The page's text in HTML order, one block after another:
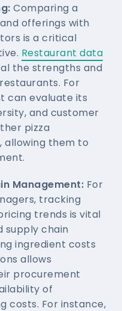
Comparing a
offerings with
is a critical
Restaurant data
the strengths and
For
can evaluate its
and customer
pizza
allowing them to
Management: For
tracking
trends is vital
supply chain
ingredient costs
allows
procurement
of
costs. For instance,